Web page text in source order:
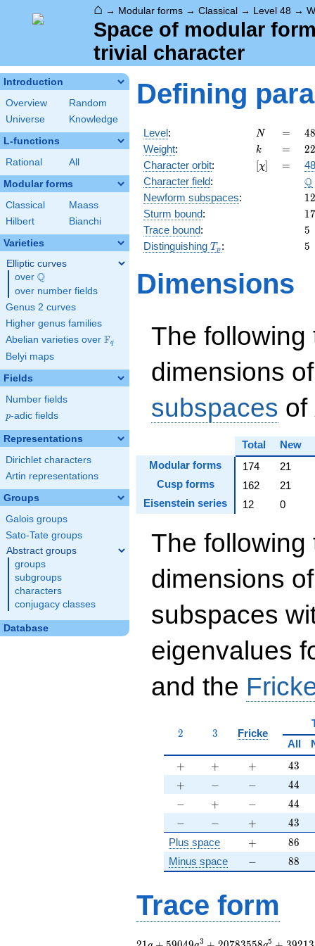
⌂ → Modular forms → Classical → Level 48 →
Space of modular
trivial character
Introduction
Overview
Random
Universe
Knowledge
L-functions
Rational All
Modular forms
Classical
Maass
Hilbert
Bianchi
Varieties
Elliptic curves
over \Q
Q
over number fields
Genus 2 curves
Higher genus families
Abelian varieties over \F_{q}
Fq
Belyi maps
Fields
Number fields
p
p-adic fields
Representations
Dirichlet characters
Artin representations
Groups
Galois groups
Sato-Tate groups
Abstract groups
groups
subgroups
characters
conjugacy classes
Database
Defining
Level: N
N =
=
3
48
Weight: k
k =
= 22
22
Character orbit: [\chi]
[χ] =
=
Character field: Q
Newform subspaces: 12
12
Sturm bound: 17
Trace bound: 5
5
Distinguishing T_p
T p : 5
5
Dimensions
The following
dimensions
subspaces of
Total
New
Modular forms
174
21
Cusp forms
162
21
Eisenstein series
12 0
The following
dimensions
subspaces
eigenvalues
and the
2
2 3
3 Fricke
All
+
+ +
+ +
+ 43
43
+
+ -
− -
− 44
44
-
− +
+ -
− 44
44
-
− -
− +
+ 43
43
Plus space +
+ 86
86
Minus space -
− 88
88
Trace form
21 q + 59049 q^{3}
3 5